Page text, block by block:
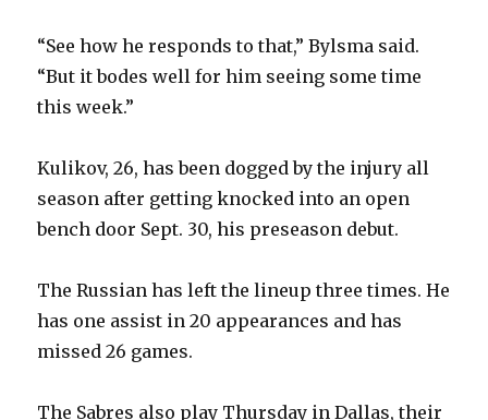
“See how he responds to that,” Bylsma said.
“But it bodes well for him seeing some time
this week.”
Kulikov, 26, has been dogged by the injury all
season after getting knocked into an open
bench door Sept. 30, his preseason debut.
The Russian has left the lineup three times. He
has one assist in 20 appearances and has
missed 26 games.
The Sabres also play Thursday in Dallas, their